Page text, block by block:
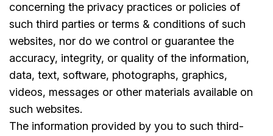
concerning the privacy practices or policies of
such third parties or terms & conditions of such
websites, nor do we control or guarantee the
accuracy, integrity, or quality of the information,
data, text, software, photographs, graphics,
videos, messages or other materials available on
such websites.
The information provided by you to such third-